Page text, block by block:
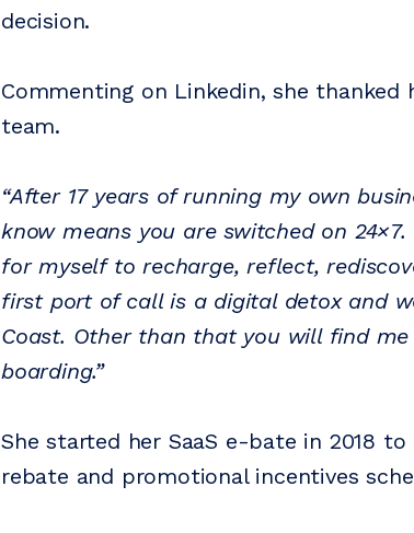
decision.
Commenting on Linkedin, she
team.
“After 17 years of running my own
know means you are switched on
for myself to recharge, reflect,
first port of call is a digital detox and
Coast. Other than that you will find
boarding.”
She started her SaaS e-bate in 2018
rebate and promotional incentives